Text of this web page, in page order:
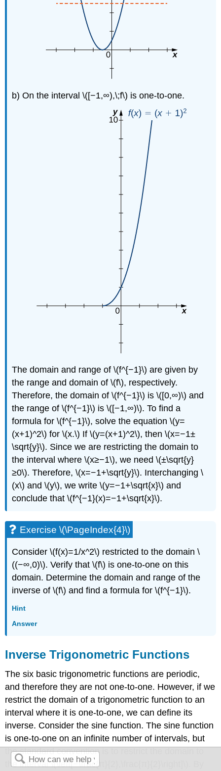
b) On the interval \([−1,∞),\;f\) is one-to-one.
The domain and range of \(f^{−1}\) are given by
the range and domain of \(f\), respectively.
Therefore, the domain of \(f^{−1}\) is \([0,∞)\) and
the range of \(f^{−1}\) is \([−1,∞)\). To find a
formula for \(f^{−1}\), solve the equation \(y=
(x+1)^2\) for \(x.\) If \(y=(x+1)^2\), then \(x=−1±
\sqrt{y}\). Since we are restricting the domain to
the interval where \(x≥−1\), we need \(±\sqrt{y}
≥0\). Therefore, \(x=−1+\sqrt{y}\). Interchanging \
(x\) and \(y\), we write \(y=−1+\sqrt{x}\) and
conclude that \(f^{−1}(x)=−1+\sqrt{x}\).
Exercise \(\PageIndex{4}\)
Consider \(f(x)=1/x^2\) restricted to the domain \
((−∞,0)\). Verify that \(f\) is one-to-one on this
domain. Determine the domain and range of the
inverse of \(f\) and find a formula for \(f^{−1}\).
Hint
Answer
Inverse Trigonometric Functions
The six basic trigonometric functions are periodic,
and therefore they are not one-to-one. However, if we
restrict the domain of a trigonometric function to an
interval where it is one-to-one, we can define its
inverse. Consider the sine function. The sine function
is one-to-one on an infinite number of intervals, but
the standard convention is to restrict the domain to
the interval \(\left[−\frac{π}{2},\frac{π}{2}\right]\). By